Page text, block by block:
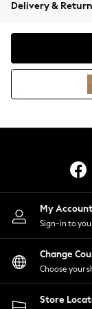
Coats &
Lingerie
Shirts
Shorts
Skirts
Suits &
Delivery &
My Account
Sign-in to
Change
Choose your
Store